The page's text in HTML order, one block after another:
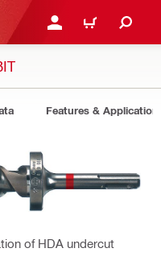
LOGIN OR REGISTER
CART
Features &
of HDA undercut